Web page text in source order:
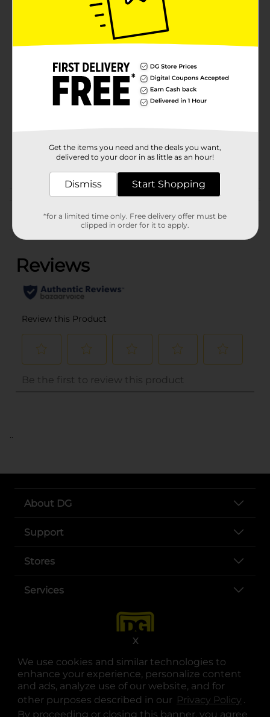
We use cookies and similar technologies to
enhance your experience, personalize content
and ads, analyze use of our website, and for
other purposes described in our Privacy Policy .
By proceeding or closing this banner, you agree
X
suitable for everyday use and perfect for serving
delicious desserts, sides, or light meals. Features
simple black & white floral sketch design.
Black & White
Product Form
29465001
Customer reviews
(0)
..
About DG
Support
Stores
Services
opens in a new tab
opens in a new tab
opens in a new tab
opens in a new tab
opens in a new tab
opens in a new tab
Get the items you need and the deals you want,
delivered to your door in as little as an hour!
Dismiss Start Shopping
*for a limited time only. Free delivery offer must be
clipped in order for it to apply.